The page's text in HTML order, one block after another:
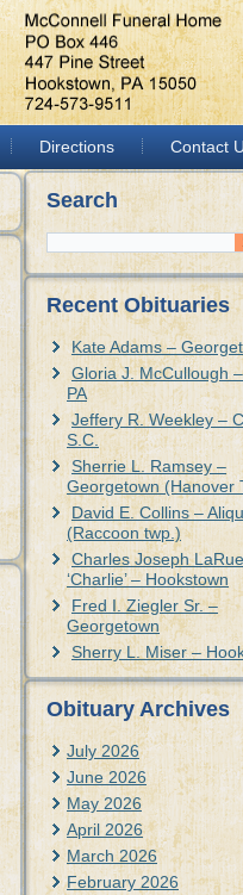
Directions Contact
Search
Recent Obituaries
Kate Adams –
Gloria J. McCullough –
PA
Jeffery R. Weekley –
S.C.
Sherrie L. Ramsey –
Georgetown (Hanover
David E. Collins –
(Raccoon twp.)
Charles Joseph
‘Charlie’ – Hookstown
Fred I. Ziegler Sr. –
Georgetown
Sherry L. Miser –
Obituary Archives
July 2026
June 2026
May 2026
April 2026
March 2026
February 2026